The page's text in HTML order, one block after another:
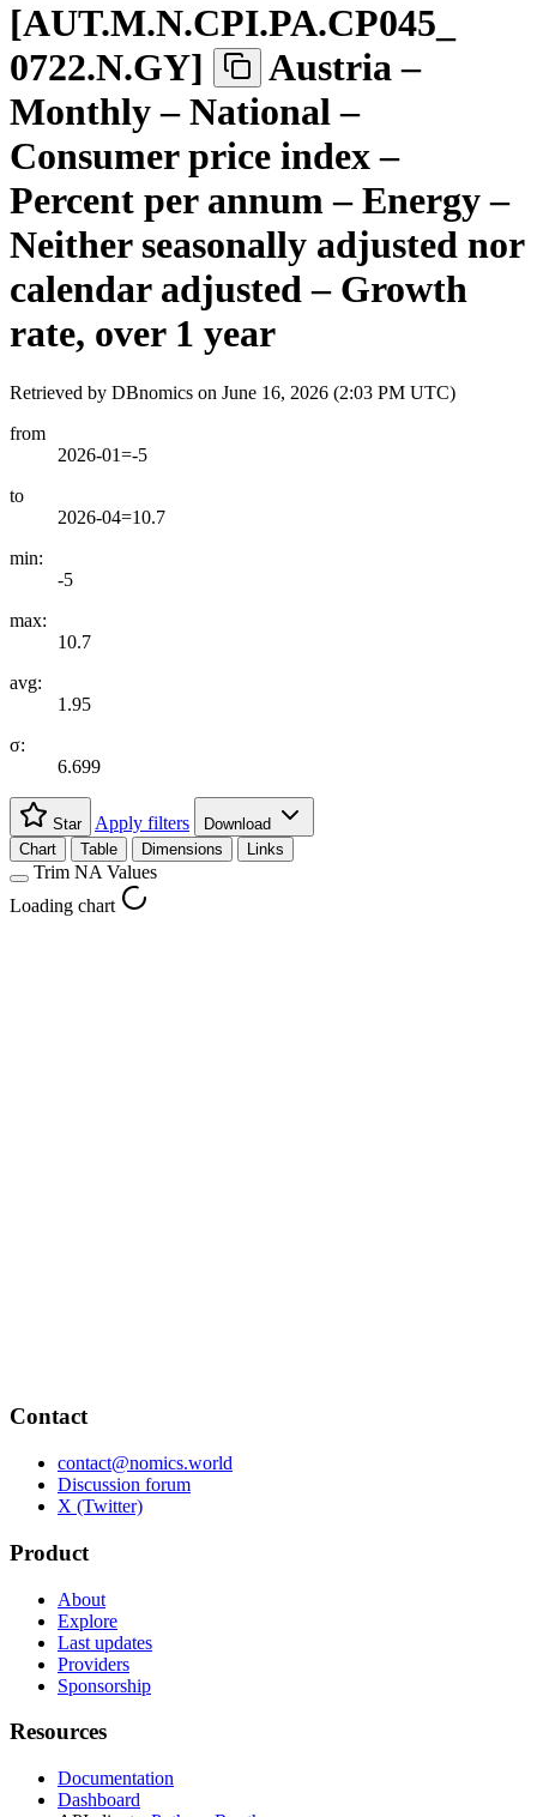
[AUT.M.N.CPI.PA.CP045
0722.N.GY]
Austria –
Monthly – National –
Consumer price index –
Percent per annum – Energy –
Neither seasonally adjusted nor
calendar adjusted – Growth
rate, over 1 year
Retrieved by DBnomics on June 16, 2026 (2:03 PM UTC)
from
2026-01=-5
to
2026-04=10.7
min:
-5
max:
10.7
avg:
1.95
σ:
6.699
Star Apply filters
Download
Chart
Table Dimensions Links
Trim NA Values
Loading chart
Contact
contact@nomics.world
Discussion forum
X (Twitter)
Product
About
Explore
Last updates
Providers
Sponsorship
Resources
Documentation
Dashboard